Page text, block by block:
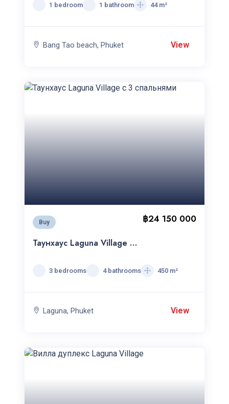
1 bedroom 1 bathroom 44 m²
Bang Tao beach, Phuket View
Buy
Таунхаус Laguna Village c
฿24 150 000
3 bedrooms 4 bathrooms 450 m²
Laguna, Phuket View